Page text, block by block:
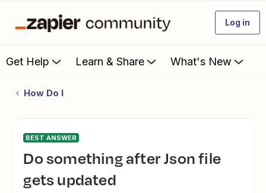
Log in
Get Help Learn & Share What's New
How Do I
BEST ANSWER
Do something after Json file
gets updated